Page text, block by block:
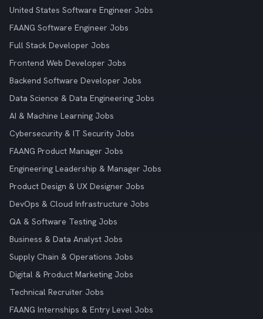
United States Software Engineer Jobs
FAANG Software Engineer Jobs
Full Stack Developer Jobs
Frontend Web Developer Jobs
Backend Software Developer Jobs
Data Science & Data Engineering Jobs
AI & Machine Learning Jobs
Cybersecurity & IT Security Jobs
FAANG Product Manager Jobs
Engineering Leadership & Manager Jobs
Product Design & UX Designer Jobs
DevOps & Cloud Infrastructure Jobs
QA & Software Testing Jobs
Business & Data Analyst Jobs
Supply Chain & Operations Jobs
Digital & Product Marketing Jobs
Technical Recruiter Jobs
FAANG Internships & Entry Level Jobs